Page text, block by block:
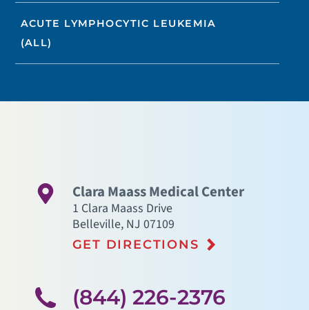
ACUTE LYMPHOCYTIC LEUKEMIA
(ALL)
Clara Maass Medical Center
1 Clara Maass Drive
Belleville, NJ 07109
GET DIRECTIONS
(844) 226-2376